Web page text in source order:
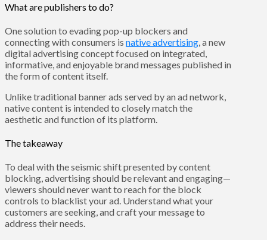
What are publishers to do?
One solution to evading pop-up blockers and
connecting with consumers is native advertising, a new
digital advertising concept focused on integrated,
informative, and enjoyable brand messages published in
the form of content itself.
Unlike traditional banner ads served by an ad network,
native content is intended to closely match the
aesthetic and function of its platform.
The takeaway
To deal with the seismic shift presented by content
blocking, advertising should be relevant and engaging—
viewers should never want to reach for the block
controls to blacklist your ad. Understand what your
customers are seeking, and craft your message to
address their needs.